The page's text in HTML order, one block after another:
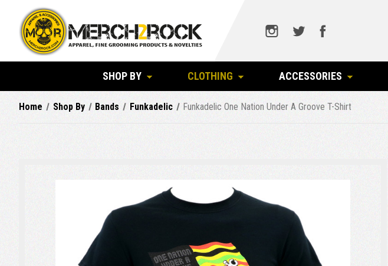
SHOP BY CLOTHING ACCESSORIES
Home Shop By Bands Funkadelic Funkadelic One Nation Under A Groove T-Shirt